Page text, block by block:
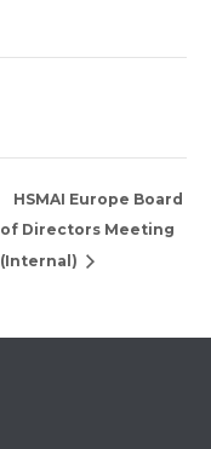
HSMAI Europe Board
of Directors Meeting
(Internal)